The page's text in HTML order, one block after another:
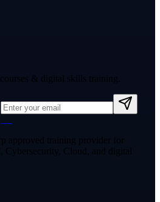
& digital skills training.
approved training provider for
Cloud, and digital